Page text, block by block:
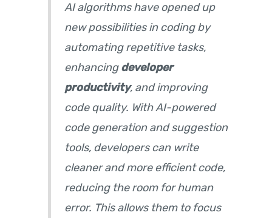
AI algorithms have opened up
new possibilities in coding by
automating repetitive tasks,
enhancingdeveloper
productivity, and improving
code quality. With AI-powered
code generation and suggestion
tools, developers can write
cleaner and more efficient code,
reducing the room for human
error. This allows them to focus